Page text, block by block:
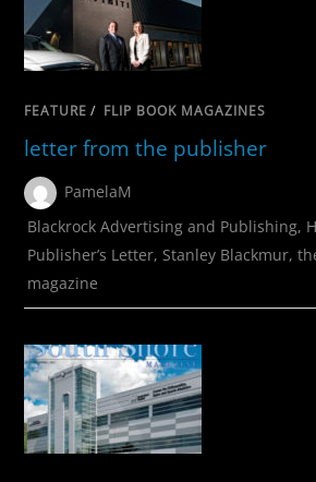
FEATURE / FLIP BOOK MAGAZINES
letter from the publisher
PamelaM
Blackrock Advertising and Publishing,
Publisher’s Letter, Stanley Blackmur,
magazine